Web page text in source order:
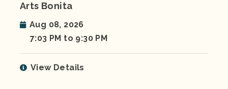
Arts Bonita
Aug 08, 2026
7:03 PM to 9:30 PM
View Details